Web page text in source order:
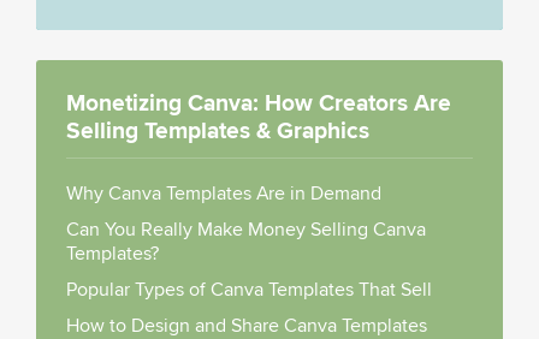
Monetizing Canva: How Creators Are
Selling Templates & Graphics
Why Canva Templates Are in Demand
Can You Really Make Money Selling Canva
Templates?
Popular Types of Canva Templates That Sell
How to Design and Share Canva Templates